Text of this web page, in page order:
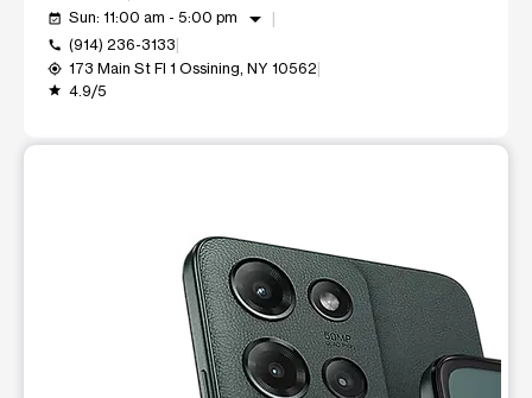
event_available Sun: 11:00 am - 5:00 pm arrow_drop_down
call (914) 236-3133
my_location 173 Main St Fl 1 Ossining, NY 10562
grade 4.9/5